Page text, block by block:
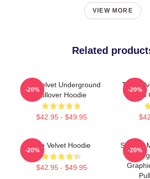
VIEW MORE
Related
The Velvet Underground
Pullover Hoodie
$42.95 - $49.95
-20%
The
-20%
The Velvet Hoodie
$42.95 - $49.95
-20%
Sunday
-20%